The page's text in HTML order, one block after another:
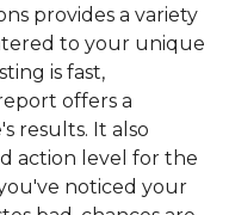
provides a variety
to your unique
is fast,
offers a
results. It also
action level for the
noticed your